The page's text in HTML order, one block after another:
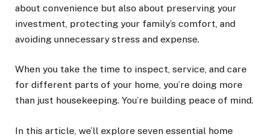
about convenience but also about preserving your
investment, protecting your family’s comfort, and
avoiding unnecessary stress and expense.
When you take the time to inspect, service, and care
for different parts of your home, you’re doing more
than just housekeeping. You’re building peace of mind.
In this article, we’ll explore seven essential home